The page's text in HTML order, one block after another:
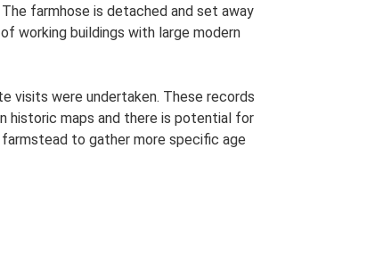
farmhose is detached and set away
working buildings with large modern
visits were undertaken. These records
historic maps and there is potential for
to gather more specific age